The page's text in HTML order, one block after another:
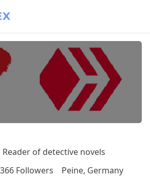
Reader of detective novels
366 Followers Peine, Germany